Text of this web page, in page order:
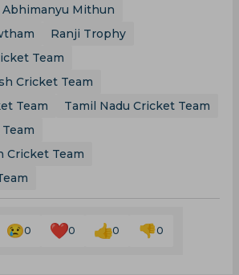
Abhimanyu Mithun
Ranji Trophy
Team
Cricket Team
Team
Tamil Nadu Cricket Team
Cricket Team
0 0 0 0